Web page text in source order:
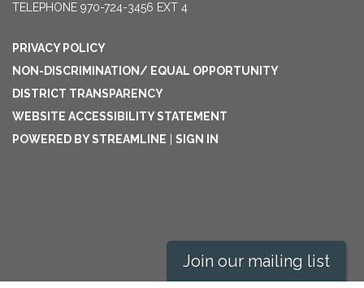
TELEPHONE 970-724-3456 EXT 4
PRIVACY POLICY
NON-DISCRIMINATION/ EQUAL OPPORTUNITY
DISTRICT TRANSPARENCY
WEBSITE ACCESSIBILITY STATEMENT
POWERED BY STREAMLINE
SIGN IN
Join our mailing list